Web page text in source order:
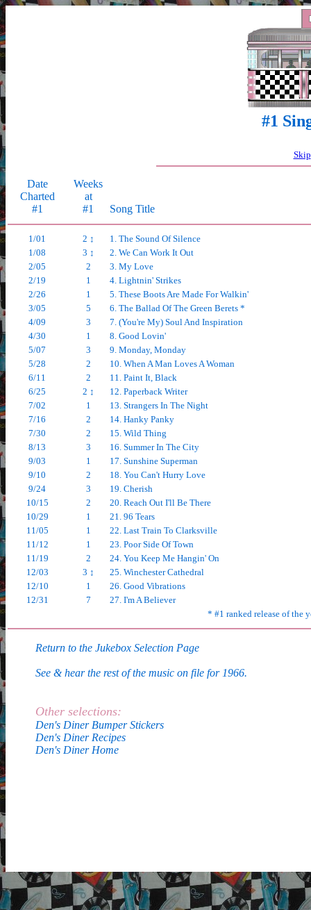
#1
Skip
Date
Charted
#1
Weeks
at
#1
Song Title
1/01 2 ↕
1. The Sound Of Silence
1/08
3 ↕
2. We Can Work It Out
2/05
2
3. My Love
2/19
1
4. Lightnin' Strikes
2/26
1
5. These Boots Are Made For Walkin'
3/05
5
6. The Ballad Of The Green Berets *
4/09
3
7. (You're My) Soul And Inspiration
4/30
1
8. Good Lovin'
5/07
3
9. Monday, Monday
5/28
2
10. When A Man Loves A Woman
6/11
2
11. Paint It, Black
6/25
2 ↕
12. Paperback Writer
7/02
1
13. Strangers In The Night
7/16
2
14. Hanky Panky
7/30
2
15. Wild Thing
8/13
3
16. Summer In The City
9/03
1
17. Sunshine Superman
9/10
2
18. You Can't Hurry Love
9/24
3
19. Cherish
10/15
2
20. Reach Out I'll Be There
10/29
1
21. 96 Tears
11/05
1
22. Last Train To Clarksville
11/12
1
23. Poor Side Of Town
11/19
2
24. You Keep Me Hangin' On
12/03
3 ↕
25. Winchester Cathedral
12/10
1
26. Good Vibrations
12/31
7
27. I'm A Believer
* #1 ranked release of the
Return to the Jukebox Selection Page
See & hear the rest of the music on file for 1966.
Other selections:
Den's Diner Bumper Stickers
Den's Diner Recipes
Den's Diner Home